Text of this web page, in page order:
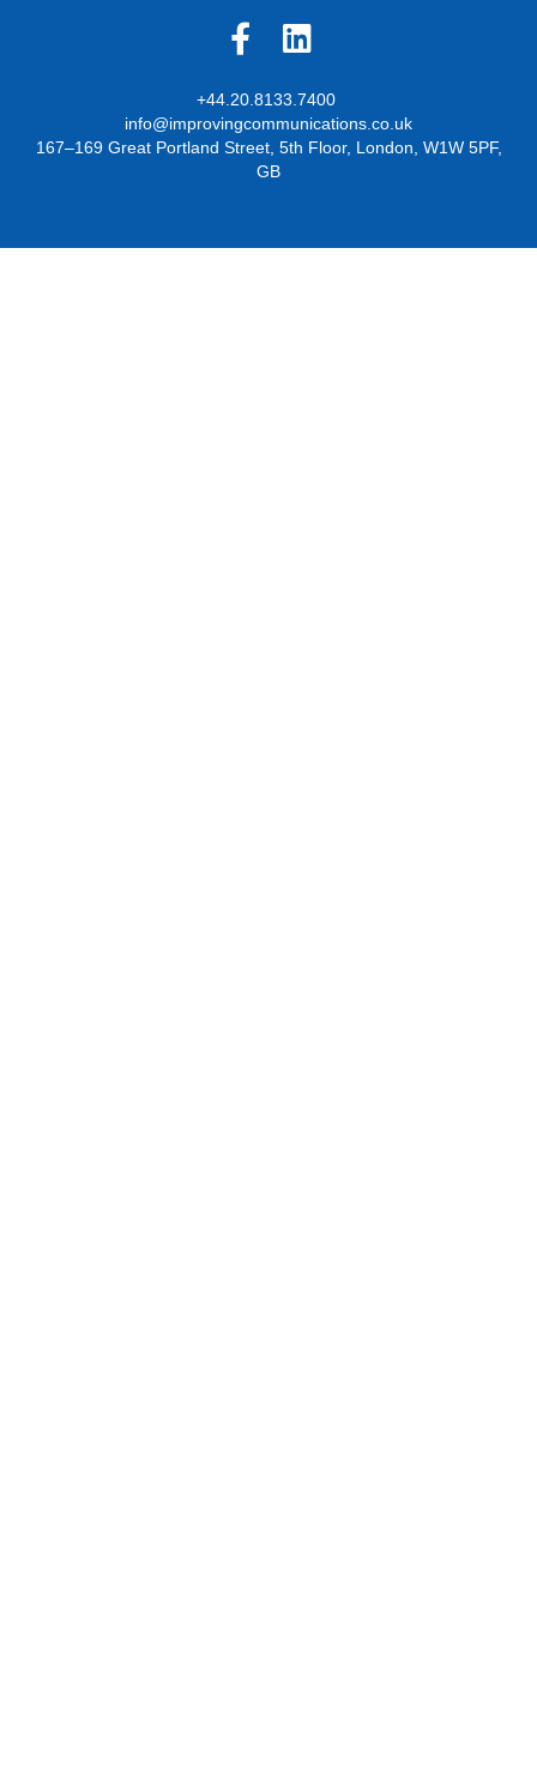
+44.20.8133.7400
info@improvingcommunications.co.uk
167–169 Great Portland Street, 5th Floor, London, W1W 5PF,
GB